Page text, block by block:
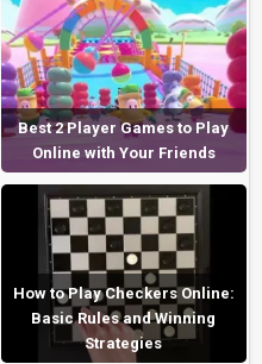
Best 2 Player Games to Play
Online with Your Friends
How to Play Checkers Online:
Basic Rules and Winning
Strategies